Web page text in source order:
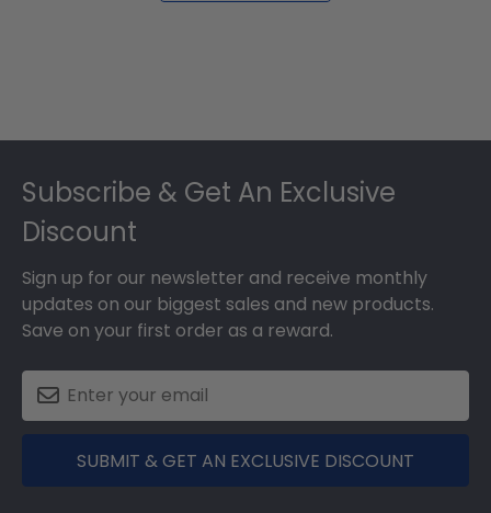
Subscribe & Get An Exclusive
Discount
Sign up for our newsletter and receive monthly
updates on our biggest sales and new products.
Save on your first order as a reward.
SUBMIT & GET AN EXCLUSIVE DISCOUNT